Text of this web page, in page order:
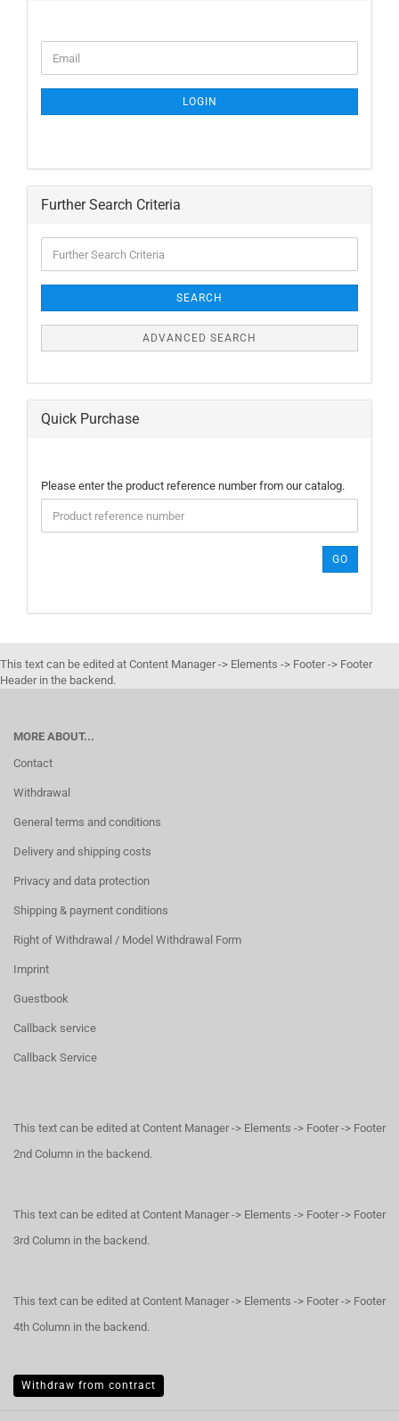
TO
PAGE
Email
LOGIN
Further Search Criteria
Search
SEARCH
ADVANCED SEARCH
Quick Purchase
PLEASE
ENTER
THE
PRODUCT
CATALOG.
Please enter the product reference number from our catalog.
GO
This text can be edited at Content Manager -> Elements -> Footer -> Footer
Header in the backend.
MORE ABOUT...
Contact
Withdrawal
General terms and conditions
Delivery and shipping costs
Privacy and data protection
Shipping & payment conditions
Right of Withdrawal / Model Withdrawal Form
Imprint
Guestbook
Callback service
Callback Service
This text can be edited at Content Manager -> Elements -> Footer -> Footer
2nd Column in the backend.
This text can be edited at Content Manager -> Elements -> Footer -> Footer
3rd Column in the backend.
This text can be edited at Content Manager -> Elements -> Footer -> Footer
4th Column in the backend.
Withdraw from contract